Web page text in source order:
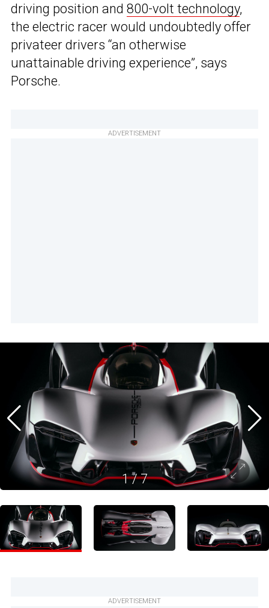
driving position and 800-volt technology,
the electric racer would undoubtedly offer
privateer drivers “an otherwise
unattainable driving experience”, says
Porsche.
ADVERTISEMENT
1/7
ADVERTISEMENT